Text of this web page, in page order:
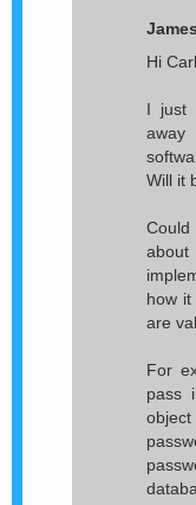
Hi
I just
away
Will it
about
how it
are
For
pass